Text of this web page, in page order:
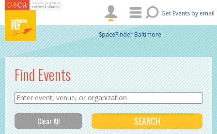
Skip to main content
Get Events by email
SpaceFinder Baltimore
Find Events